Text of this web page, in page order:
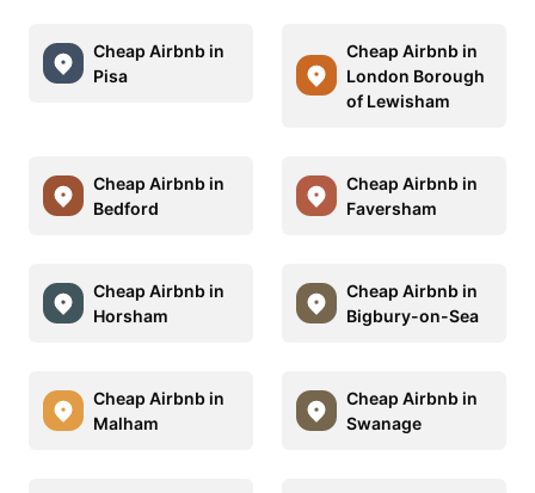
Cheap Airbnb in
Pisa
Cheap Airbnb in
London Borough
of Lewisham
Cheap Airbnb in
Bedford
Cheap Airbnb in
Faversham
Cheap Airbnb in
Horsham
Cheap Airbnb in
Bigbury-on-Sea
Cheap Airbnb in
Malham
Cheap Airbnb in
Swanage